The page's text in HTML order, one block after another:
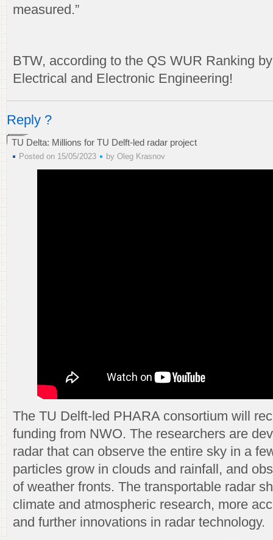
measured.”
BTW, according to the QS WUR Ranking
Electrical and Electronic Engineering!
Reply ?
TU Delta: Millions for TU Delft-led radar project
Posted on 15/05/2023 by Oleg Krasnov
The TU Delft-led PHARA consortium will
funding from NWO. The researchers are
radar that can observe the entire sky in a
particles grow in clouds and rainfall, and
of weather fronts. The transportable radar
climate and atmospheric research, more
and further innovations in radar technology.